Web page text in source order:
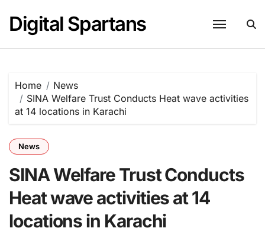
content
Digital Spartans
Home
News
SINA Welfare Trust Conducts Heat wave activities
at 14 locations in Karachi
News
SINA Welfare Trust Conducts
Heat wave activities at 14
locations in Karachi